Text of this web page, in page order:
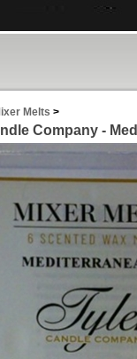
Melts >
Company -